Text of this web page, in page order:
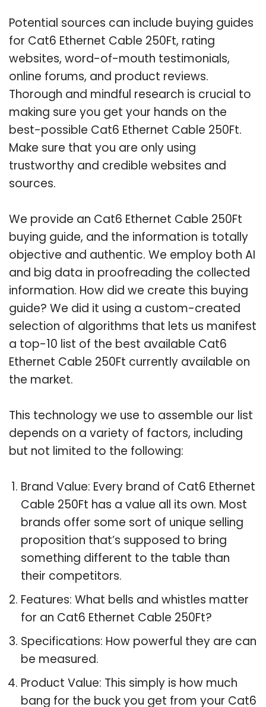
Potential sources can include buying guides
for Cat6 Ethernet Cable 250Ft, rating
websites, word-of-mouth testimonials,
online forums, and product reviews.
Thorough and mindful research is crucial to
making sure you get your hands on the
best-possible Cat6 Ethernet Cable 250Ft.
Make sure that you are only using
trustworthy and credible websites and
sources.
We provide an Cat6 Ethernet Cable 250Ft
buying guide, and the information is totally
objective and authentic. We employ both AI
and big data in proofreading the collected
information. How did we create this buying
guide? We did it using a custom-created
selection of algorithms that lets us manifest
a top-10 list of the best available Cat6
Ethernet Cable 250Ft currently available on
the market.
This technology we use to assemble our list
depends on a variety of factors, including
but not limited to the following:
Brand Value: Every brand of Cat6 Ethernet
Cable 250Ft has a value all its own. Most
brands offer some sort of unique selling
proposition that’s supposed to bring
something different to the table than
their competitors.
Features: What bells and whistles matter
for an Cat6 Ethernet Cable 250Ft?
Specifications: How powerful they are can
be measured.
Product Value: This simply is how much
bang for the buck you get from your Cat6